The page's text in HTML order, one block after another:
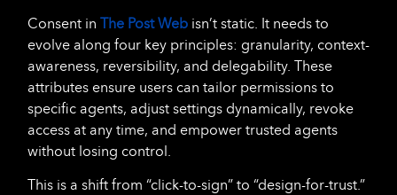
Consent in The Post Web isn’t static. It needs to
evolve along four key principles: granularity, context-
awareness, reversibility, and delegability. These
attributes ensure users can tailor permissions to
specific agents, adjust settings dynamically, revoke
access at any time, and empower trusted agents
without losing control.
This is a shift from “click-to-sign” to “design-for-trust.”